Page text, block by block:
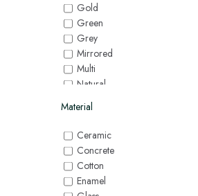
Gold
Green
Grey
Mirrored
Multi
Natural
Orange
Pink
Purple
Red
Silver
White
Yellow
Material
Ceramic
Concrete
Cotton
Enamel